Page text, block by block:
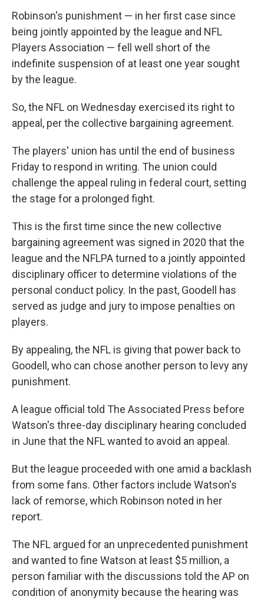
Robinson's punishment — in her first case since
being jointly appointed by the league and NFL
Players Association — fell well short of the
indefinite suspension of at least one year sought
by the league.
So, the NFL on Wednesday exercised its right to
appeal, per the collective bargaining agreement.
The players' union has until the end of business
Friday to respond in writing. The union could
challenge the appeal ruling in federal court, setting
the stage for a prolonged fight.
This is the first time since the new collective
bargaining agreement was signed in 2020 that the
league and the NFLPA turned to a jointly appointed
disciplinary officer to determine violations of the
personal conduct policy. In the past, Goodell has
served as judge and jury to impose penalties on
players.
By appealing, the NFL is giving that power back to
Goodell, who can chose another person to levy any
punishment.
A league official told The Associated Press before
Watson's three-day disciplinary hearing concluded
in June that the NFL wanted to avoid an appeal.
But the league proceeded with one amid a backlash
from some fans. Other factors include Watson's
lack of remorse, which Robinson noted in her
report.
The NFL argued for an unprecedented punishment
and wanted to fine Watson at least $5 million, a
person familiar with the discussions told the AP on
condition of anonymity because the hearing was